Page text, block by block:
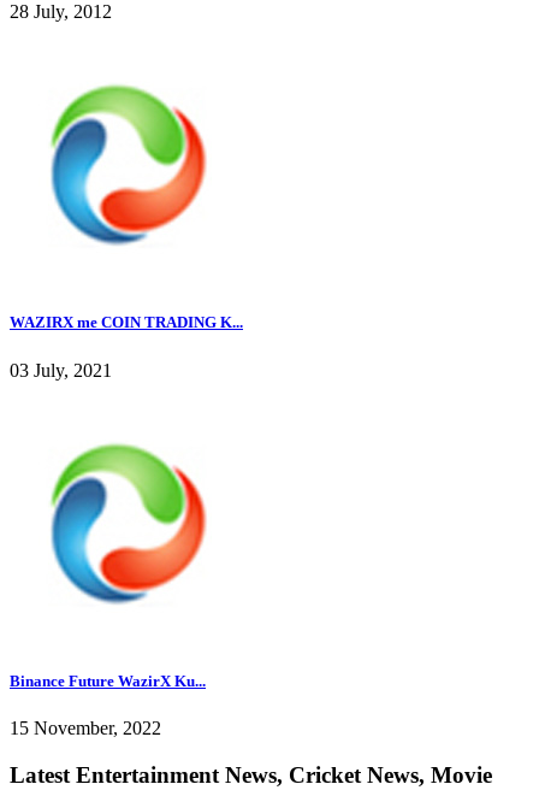
28 July, 2012
WAZIRX me COIN TRADING K...
03 July, 2021
Binance Future WazirX Ku...
15 November, 2022
Latest Entertainment News, Cricket News, Movie